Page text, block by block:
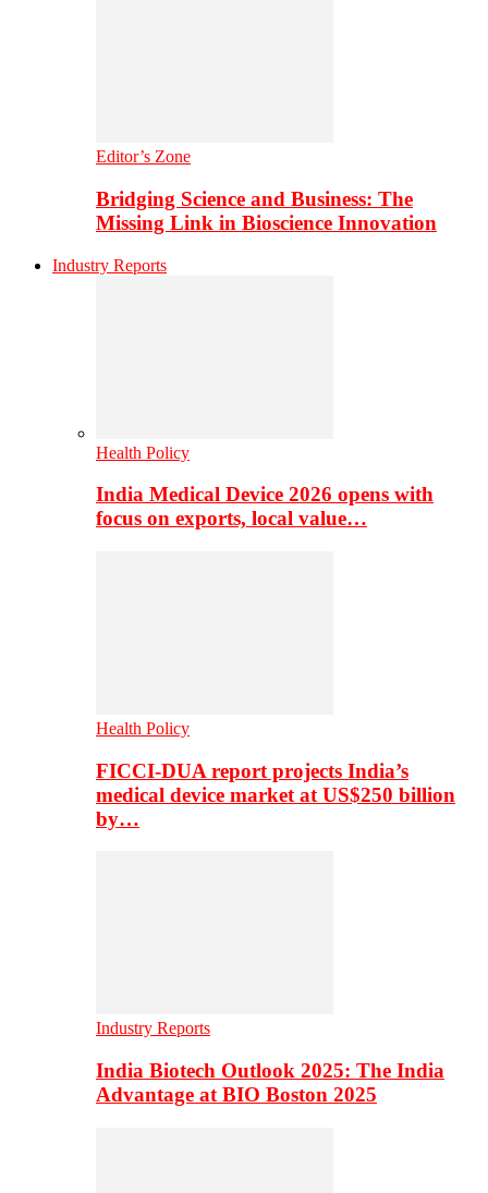
Editor’s Zone
Bridging Science and Business: The
Missing Link in Bioscience Innovation
Industry Reports
Health Policy
India Medical Device 2026 opens with
focus on exports, local value…
Health Policy
FICCI-DUA report projects India’s
medical device market at US$250 billion
by…
Industry Reports
India Biotech Outlook 2025: The India
Advantage at BIO Boston 2025